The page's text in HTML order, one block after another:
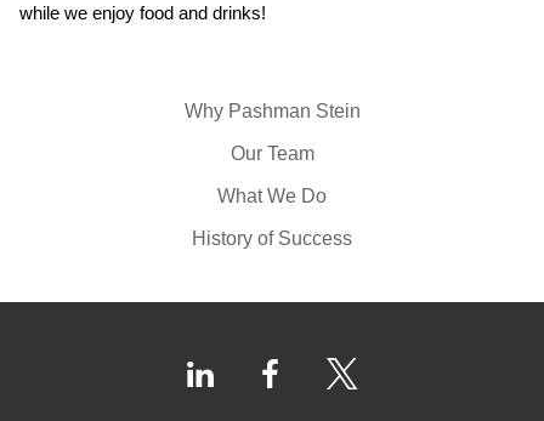
Why Pashman Stein
Our Team
What We Do
History of Success
while we enjoy food and drinks!